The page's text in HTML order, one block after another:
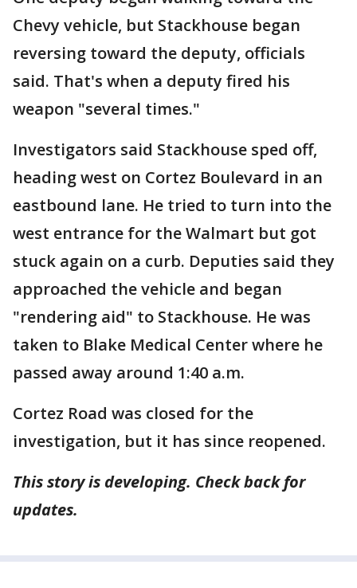
Chevy vehicle, but Stackhouse began
reversing toward the deputy, officials
said. That's when a deputy fired his
weapon "several times."
Investigators said Stackhouse sped off,
heading west on Cortez Boulevard in an
eastbound lane. He tried to turn into the
west entrance for the Walmart but got
stuck again on a curb. Deputies said they
approached the vehicle and began
"rendering aid" to Stackhouse. He was
taken to Blake Medical Center where he
passed away around 1:40 a.m.
Cortez Road was closed for the
investigation, but it has since reopened.
This story is developing. Check back for
updates.